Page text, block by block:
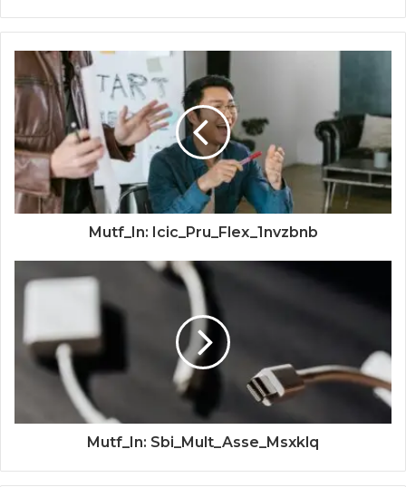
Mutf_In: Icic_Pru_Flex_1nvzbnb
Mutf_In: Sbi_Mult_Asse_Msxklq